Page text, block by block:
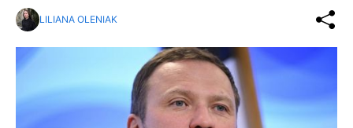
LILIANA OLENIAK